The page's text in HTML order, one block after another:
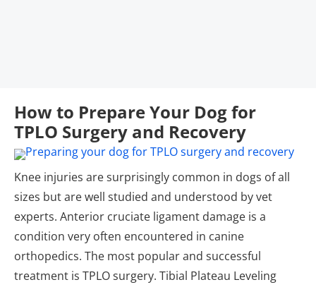
How to Prepare Your Dog for
TPLO Surgery and Recovery
Knee injuries are surprisingly common in dogs of all
sizes but are well studied and understood by vet
experts. Anterior cruciate ligament damage is a
condition very often encountered in canine
orthopedics. The most popular and successful
treatment is TPLO surgery. Tibial Plateau Leveling